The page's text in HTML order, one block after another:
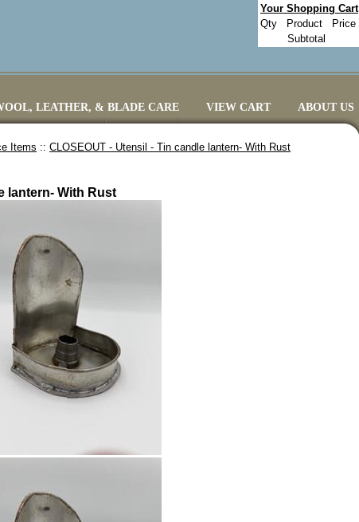
Your Shopping Cart
Qty
Product
Price
Subtotal
LEATHER, & BLADE CARE VIEW CART ABOUT US
Items :: CLOSEOUT - Utensil - Tin candle lantern- With Rust
lantern- With Rust